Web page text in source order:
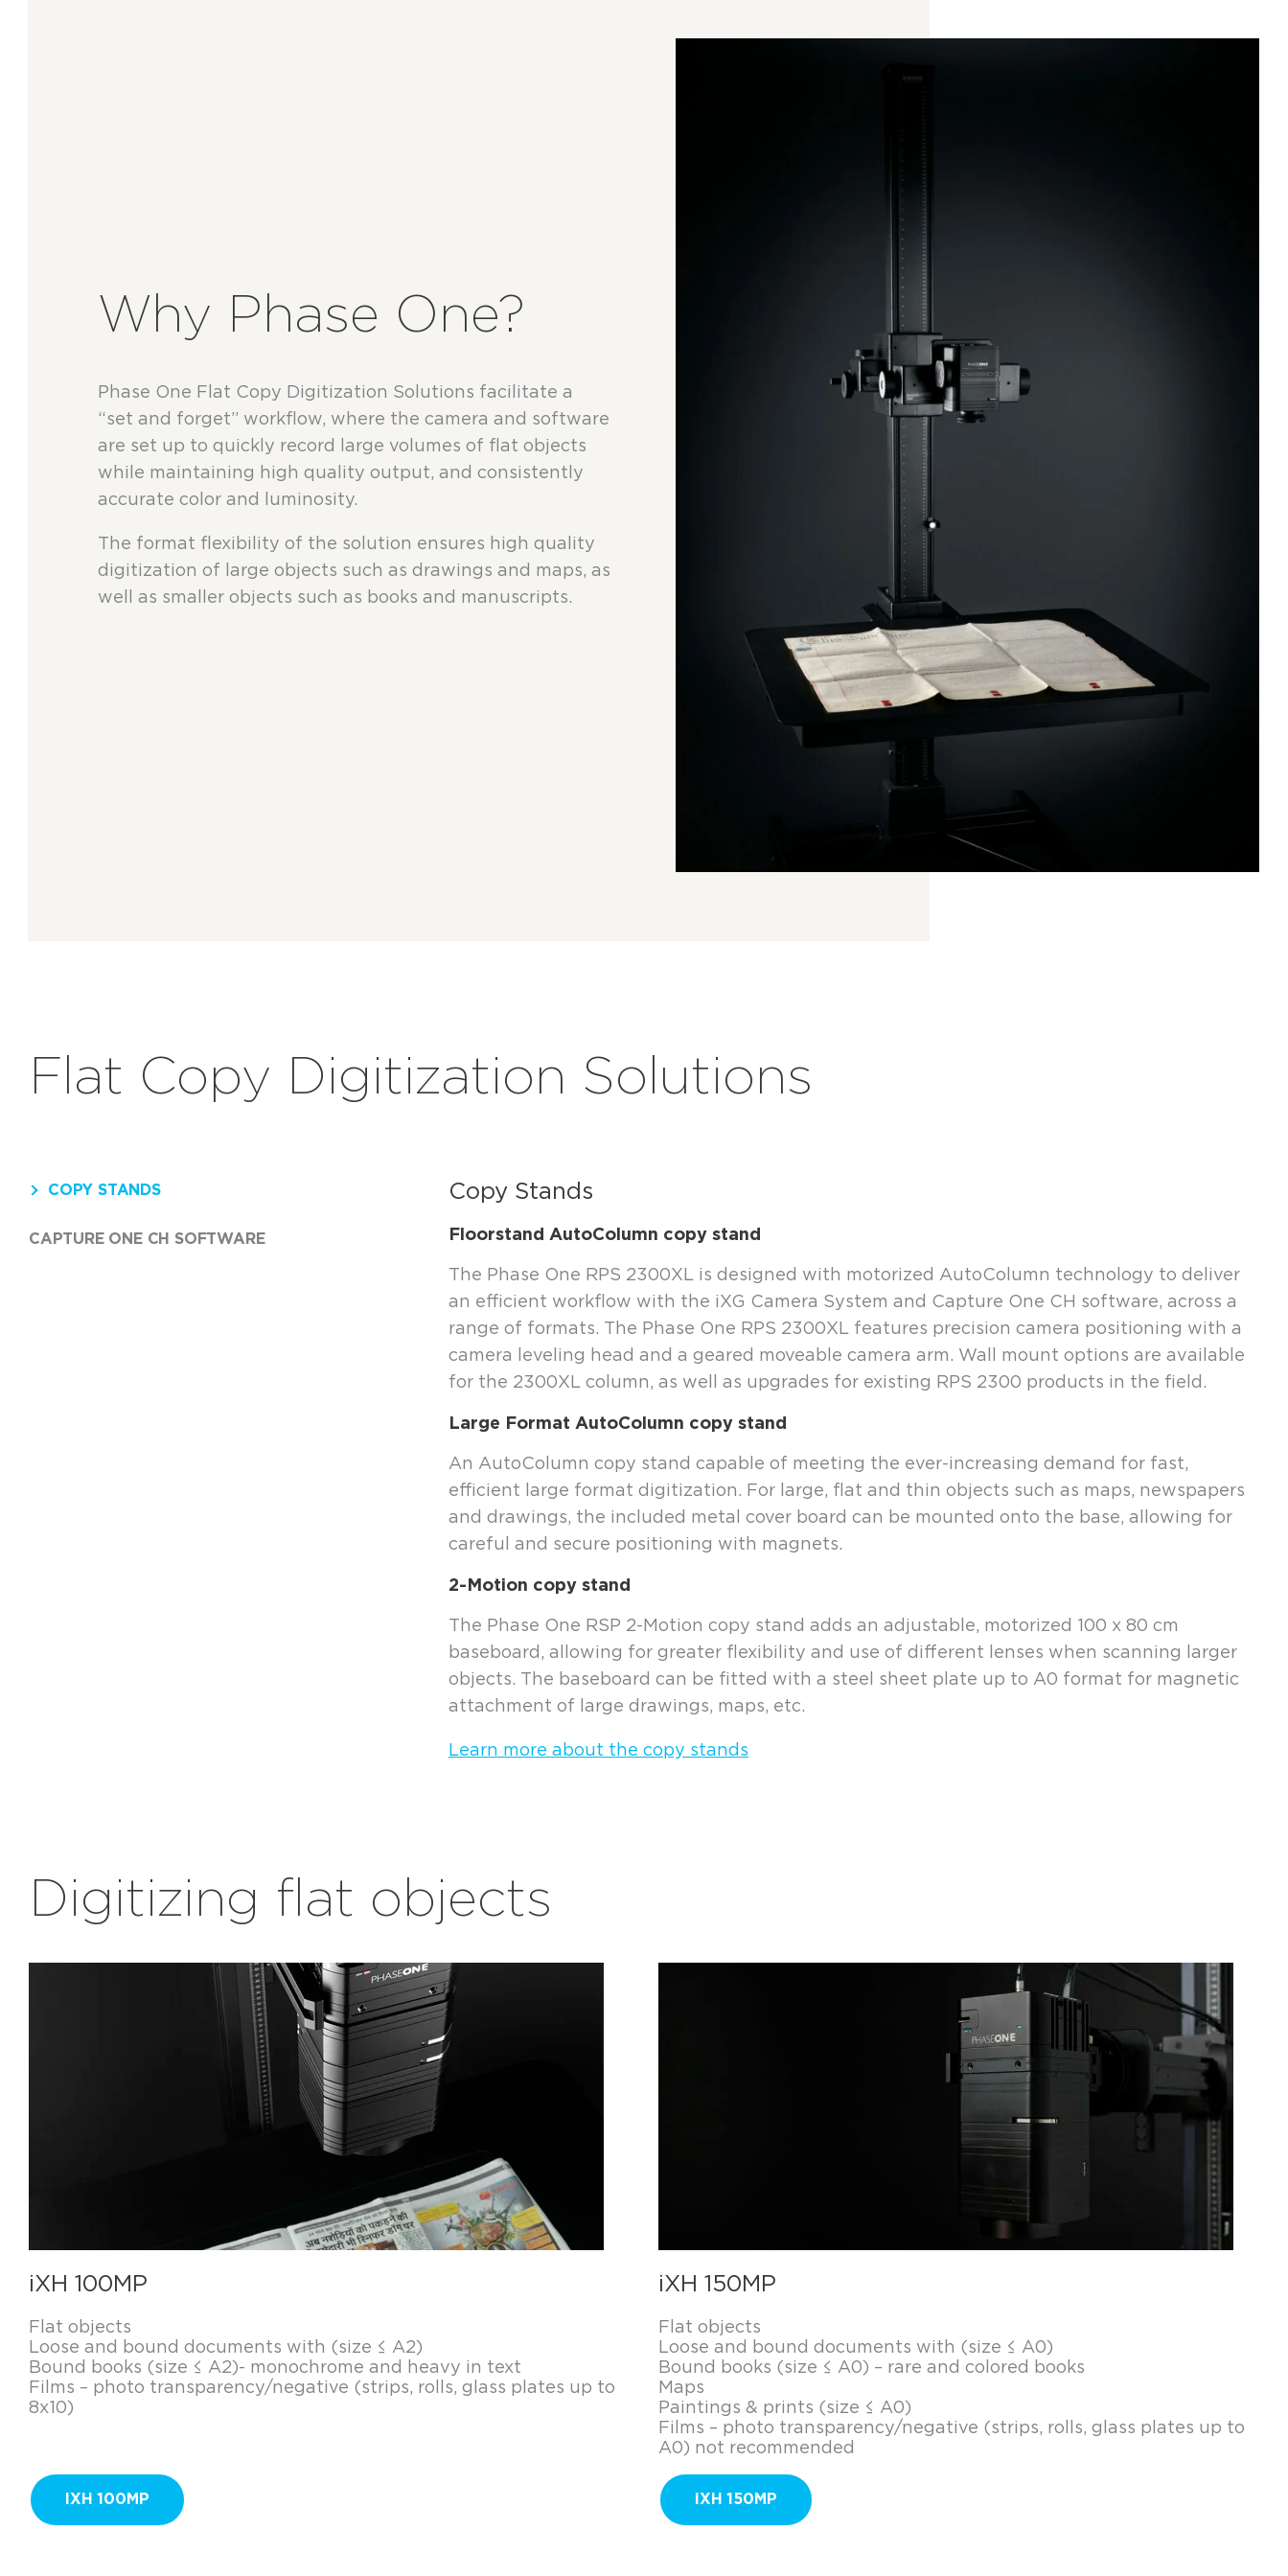
Why Phase One?
Phase One Flat Copy Digitization Solutions facilitate a
“set and forget” workflow, where the camera and software
are set up to quickly record large volumes of flat objects
while maintaining high quality output, and consistently
accurate color and luminosity.
The format flexibility of the solution ensures high quality
digitization of large objects such as drawings and maps, as
well as smaller objects such as books and manuscripts.
Flat Copy Digitization Solutions
COPY STANDS
CAPTURE ONE CH SOFTWARE
Copy Stands
Floorstand AutoColumn copy stand
The Phase One RPS 2300XL is designed with motorized AutoColumn technology to deliver
an efficient workflow with the iXG Camera System and Capture One CH software, across a
range of formats. The Phase One RPS 2300XL features precision camera positioning with a
camera leveling head and a geared moveable camera arm. Wall mount options are available
for the 2300XL column, as well as upgrades for existing RPS 2300 products in the field.
Large Format AutoColumn copy stand
An AutoColumn copy stand capable of meeting the ever-increasing demand for fast,
efficient large format digitization. For large, flat and thin objects such as maps, newspapers
and drawings, the included metal cover board can be mounted onto the base, allowing for
careful and secure positioning with magnets.
2-Motion copy stand
The Phase One RSP 2-Motion copy stand adds an adjustable, motorized 100 x 80 cm
baseboard, allowing for greater flexibility and use of different lenses when scanning larger
objects. The baseboard can be fitted with a steel sheet plate up to A0 format for magnetic
attachment of large drawings, maps, etc.
Learn more about the copy stands
Digitizing flat objects
iXH 100MP
Flat objects
Loose and bound documents with (size ≤ A2)
Bound books (size ≤ A2)- monochrome and heavy in text
Films – photo transparency/negative (strips, rolls, glass plates up to
8x10)
IXH 100MP
iXH 150MP
Flat objects
Loose and bound documents with (size ≤ A0)
Bound books (size ≤ A0) – rare and colored books
Maps
Paintings & prints (size ≤ A0)
Films – photo transparency/negative (strips, rolls, glass plates up to
A0) not recommended
IXH 150MP